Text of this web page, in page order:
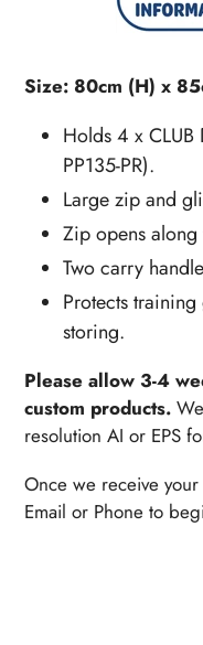
Size: 80cm (H) x
Holds 4 x
PP135-PR).
Large zip and
Zip opens along
Two carry
Protects
storing.
Please allow 3-4
custom products.
resolution AI or EPS
Once we receive
Email or Phone to